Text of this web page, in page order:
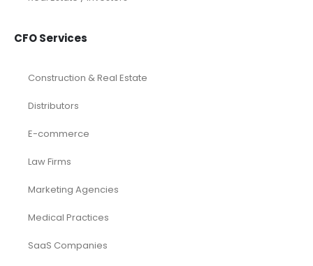
CFO Services
Construction & Real Estate
Distributors
E-commerce
Law Firms
Marketing Agencies
Medical Practices
SaaS Companies